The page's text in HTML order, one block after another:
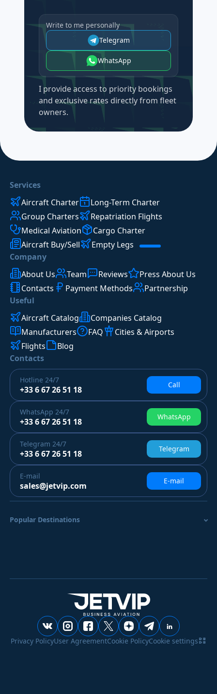
Write to me personally
Telegram
WhatsApp
I provide access to priority bookings
and exclusive rates directly from fleet
owners.
Services
Aircraft Charter
Long-Term Charter
Group Charters
Repatriation Flights
Medical Aviation
Cargo Charter
Aircraft Buy/Sell
Empty Legs
Company
About Us
Team Reviews
Press About Us
Contacts
Payment Methods
Partnership
Useful
Aircraft Catalog
Companies Catalog
Manufacturers
FAQ
Cities & Airports
Flights
Blog
Contacts
Hotline 24/7
+33 6 67 26 51 18 Call
WhatsApp 24/7
+33 6 67 26 51 18 WhatsApp
Telegram 24/7
+33 6 67 26 51 18 Telegram
E-mail
sales@jetvip.com E-mail
Popular Destinations
Privacy PolicyUser AgreementCookie PolicyCookie settings